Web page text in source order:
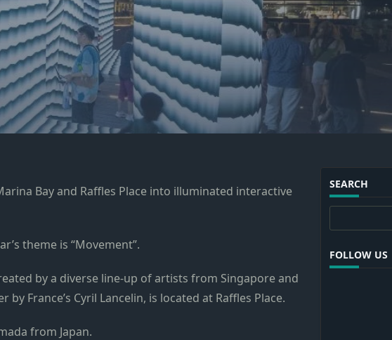
Bay and Raffles Place into illuminated interactive
theme is “Movement”.
by a diverse line-up of artists from Singapore and
France’s Cyril Lancelin, is located at Raffles Place.
from Japan.
SEARCH
Search
FOLLOW US